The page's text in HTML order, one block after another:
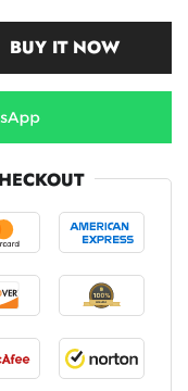
BUY IT NOW